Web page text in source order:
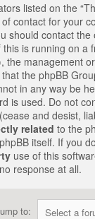
listed on the
contact for your
should contact
this is running on a
the management
the phpBB
in any way be
is used. Do not
and desist,
related to the
itself. If you
use of this
response at all.
to: